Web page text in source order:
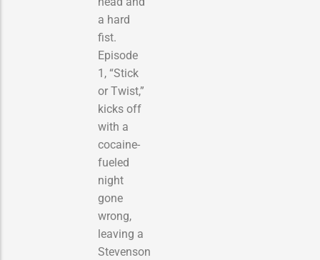
a hard
fist.
Episode
1, “Stick
or Twist,”
kicks off
with a
cocaine-
fueled
night
gone
wrong,
leaving a
Stevenson